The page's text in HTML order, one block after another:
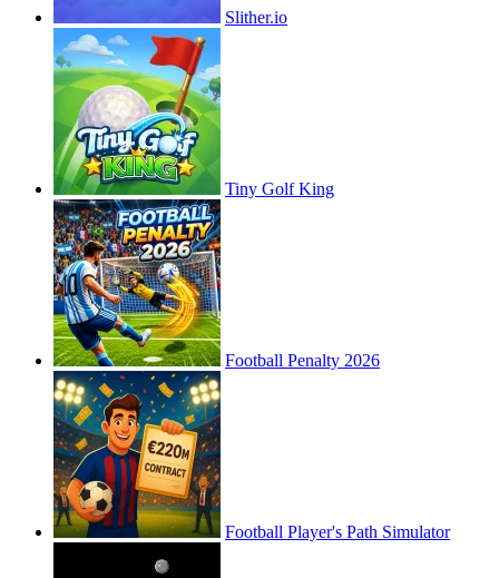
Slither.io
Tiny Golf King
Football Penalty 2026
Football Player's Path Simulator